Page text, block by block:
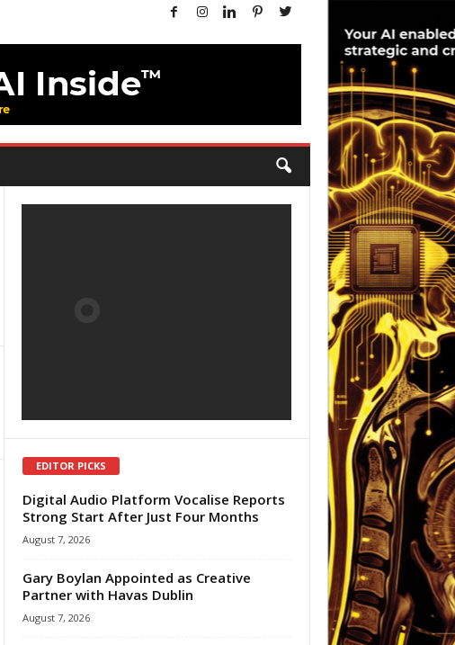
EDITOR PICKS
Digital Audio Platform Vocalise Reports
Strong Start After Just Four Months
August 7, 2026
Gary Boylan Appointed as Creative
Partner with Havas Dublin
August 7, 2026